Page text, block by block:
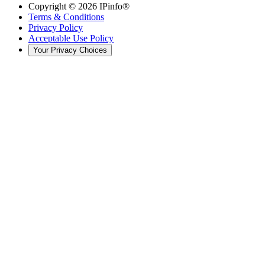
Copyright © 2026 IPinfo®
Terms & Conditions
Privacy Policy
Acceptable Use Policy
Your Privacy Choices